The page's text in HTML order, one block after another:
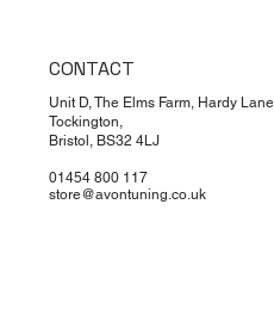
CONTACT
Unit D, The Elms Farm, Hardy Lane,
Tockington,
Bristol, BS32 4LJ
01454 800 117
store@avontuning.co.uk